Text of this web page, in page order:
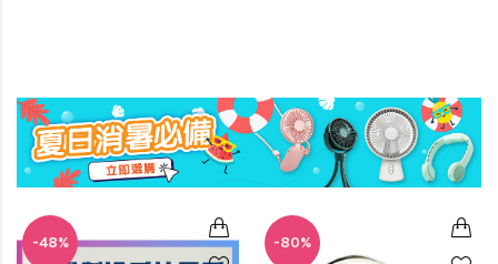
-48% -80%